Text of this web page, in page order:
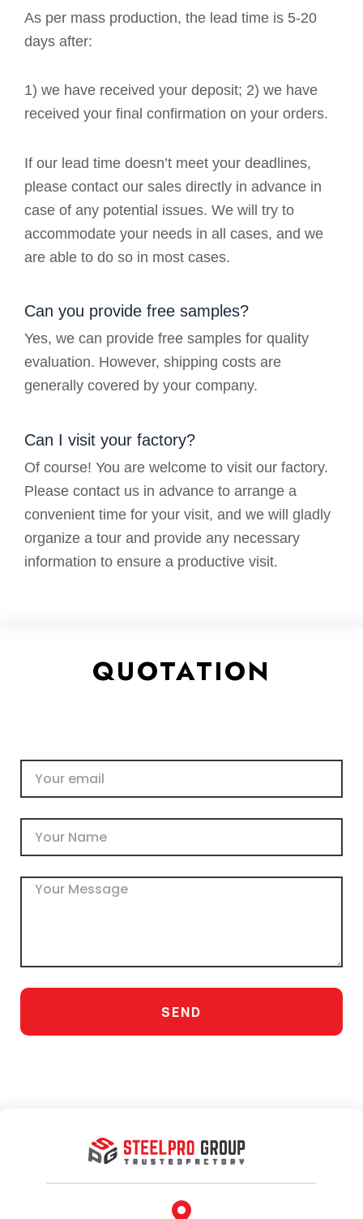
As per mass production, the lead time is 5-20
days after:
1) we have received your deposit; 2) we have
received your final confirmation on your orders.
If our lead time doesn’t meet your deadlines,
please contact our sales directly in advance in
case of any potential issues. We will try to
accommodate your needs in all cases, and we
are able to do so in most cases.
Can you provide free samples?
Yes, we can provide free samples for quality
evaluation. However, shipping costs are
generally covered by your company.
Can I visit your factory?
Of course! You are welcome to visit our factory.
Please contact us in advance to arrange a
convenient time for your visit, and we will gladly
organize a tour and provide any necessary
information to ensure a productive visit.
QUOTATION
Message
SEND